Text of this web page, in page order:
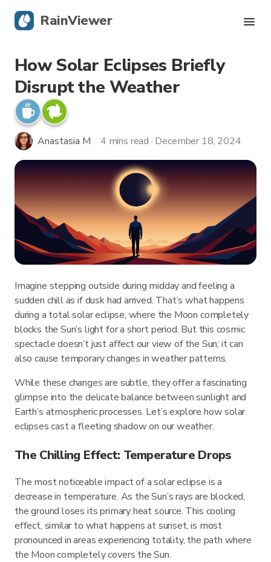
How Solar Eclipses Briefly
Disrupt the Weather
Anastasia M 4 mins read · December 18, 2024
Imagine stepping outside during midday and feeling a
sudden chill as if dusk had arrived. That’s what happens
during a total solar eclipse, where the Moon completely
blocks the Sun’s light for a short period. But this cosmic
spectacle doesn’t just affect our view of the Sun; it can
also cause temporary changes in weather patterns.
While these changes are subtle, they offer a fascinating
glimpse into the delicate balance between sunlight and
Earth’s atmospheric processes. Let’s explore how solar
eclipses cast a fleeting shadow on our weather.
The Chilling Effect: Temperature Drops
The most noticeable impact of a solar eclipse is a
decrease in temperature. As the Sun’s rays are blocked,
the ground loses its primary heat source. This cooling
effect, similar to what happens at sunset, is most
pronounced in areas experiencing totality, the path where
the Moon completely covers the Sun.
RainViewer
Live Radar
Hurricane Tracking
Severe Alerts
Get the app